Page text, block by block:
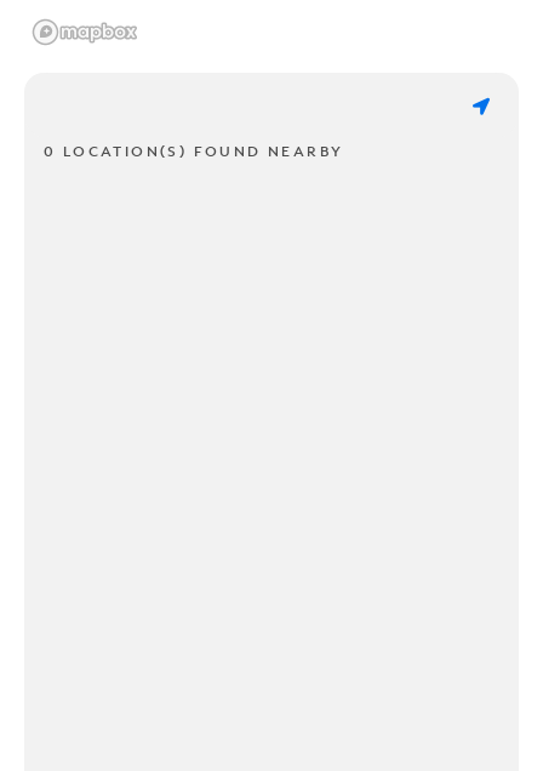
0 LOCATION(S) FOUND NEARBY